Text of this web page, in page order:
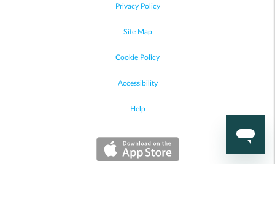
Privacy Policy
Site Map
Cookie Policy
Accessibility
Help